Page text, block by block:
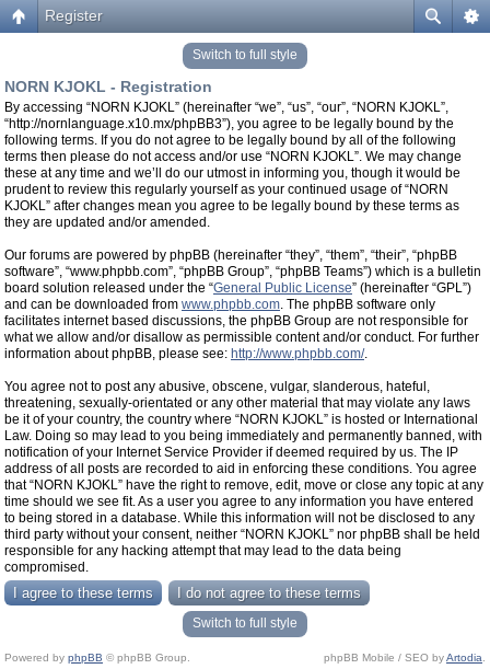
Register
Switch to full style
NORN KJOKL - Registration
By accessing “NORN KJOKL” (hereinafter “we”, “us”, “our”, “NORN KJOKL”,
“http://nornlanguage.x10.mx/phpBB3”), you agree to be legally bound by the
following terms. If you do not agree to be legally bound by all of the following
terms then please do not access and/or use “NORN KJOKL”. We may change
these at any time and we’ll do our utmost in informing you, though it would be
prudent to review this regularly yourself as your continued usage of “NORN
KJOKL” after changes mean you agree to be legally bound by these terms as
they are updated and/or amended.
Our forums are powered by phpBB (hereinafter “they”, “them”, “their”, “phpBB
software”, “www.phpbb.com”, “phpBB Group”, “phpBB Teams”) which is a bulletin
board solution released under the “General Public License” (hereinafter “GPL”)
and can be downloaded from www.phpbb.com. The phpBB software only
facilitates internet based discussions, the phpBB Group are not responsible for
what we allow and/or disallow as permissible content and/or conduct. For further
information about phpBB, please see: http://www.phpbb.com/.
You agree not to post any abusive, obscene, vulgar, slanderous, hateful,
threatening, sexually-orientated or any other material that may violate any laws
be it of your country, the country where “NORN KJOKL” is hosted or International
Law. Doing so may lead to you being immediately and permanently banned, with
notification of your Internet Service Provider if deemed required by us. The IP
address of all posts are recorded to aid in enforcing these conditions. You agree
that “NORN KJOKL” have the right to remove, edit, move or close any topic at any
time should we see fit. As a user you agree to any information you have entered
to being stored in a database. While this information will not be disclosed to any
third party without your consent, neither “NORN KJOKL” nor phpBB shall be held
responsible for any hacking attempt that may lead to the data being
compromised.
Switch to full style
Powered by phpBB © phpBB Group. phpBB Mobile / SEO byArtodia